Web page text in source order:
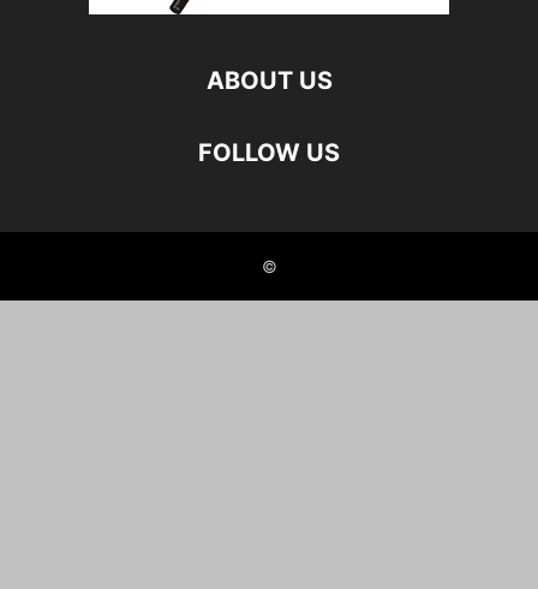
ABOUT US
FOLLOW US
©